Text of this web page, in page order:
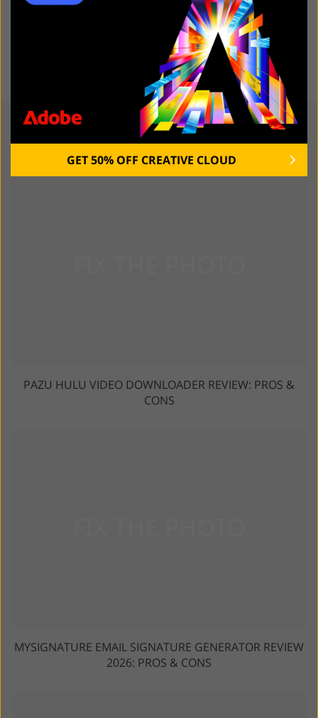
YOU MAY ALSO LIKE:
PAZU HULU VIDEO DOWNLOADER REVIEW: PROS &
CONS
MYSIGNATURE EMAIL SIGNATURE GENERATOR REVIEW
2026: PROS & CONS
GET 50% OFF CREATIVE CLOUD